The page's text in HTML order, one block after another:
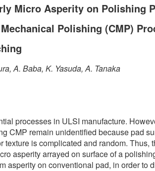
Micro Asperity on Polishing
Polishing (CMP)
A. Baba, K. Yasuda, A. Tanaka
processes in ULSI manufacture.
CMP remain unidentified because pad
texture is complicated and random. Thus,
asperity arrayed on surface of a
asperity on conventional pad, in order to